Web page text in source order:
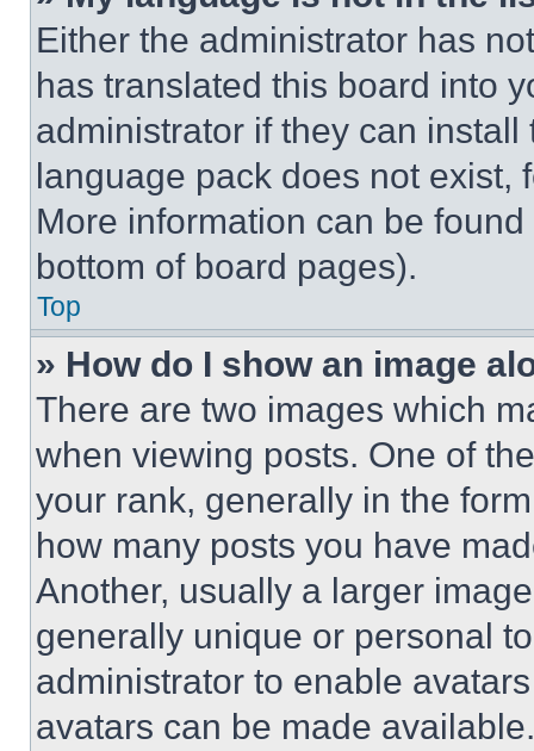
Either the administrator has
has translated this board into
administrator if they can
language pack does not exist,
More information can be
bottom of board pages).
Top
» How do I show an image
There are two images which
when viewing posts. One of
your rank, generally in the
how many posts you have
Another, usually a larger
generally unique or personal
administrator to enable
avatars can be made